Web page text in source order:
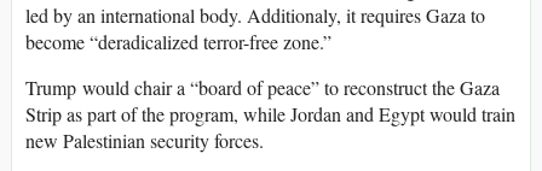
led by an international body. Additionaly, it requires Gaza to
become “deradicalized terror-free zone.”
Trump would chair a “board of peace” to reconstruct the Gaza
Strip as part of the program, while Jordan and Egypt would train
new Palestinian security forces.